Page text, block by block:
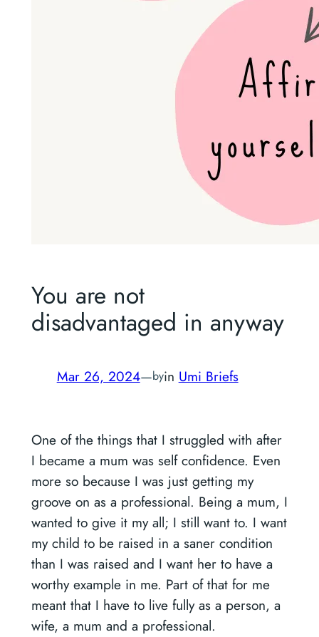
You are not
disadvantaged in anyway
Mar 26, 2024—byin Umi Briefs
One of the things that I struggled with after
I became a mum was self confidence. Even
more so because I was just getting my
groove on as a professional. Being a mum, I
wanted to give it my all; I still want to. I want
my child to be raised in a saner condition
than I was raised and I want her to have a
worthy example in me. Part of that for me
meant that I have to live fully as a person, a
wife, a mum and a professional.